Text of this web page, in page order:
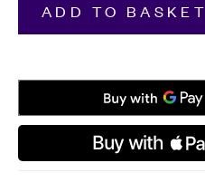
Weil,
with
ADD TO BASKET